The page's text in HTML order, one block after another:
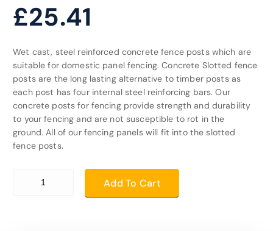
£25.41
Wet cast, steel reinforced concrete fence posts which are
suitable for domestic panel fencing. Concrete Slotted fence
posts are the long lasting alternative to timber posts as
each post has four internal steel reinforcing bars. Our
concrete posts for fencing provide strength and durability
to your fencing and are not susceptible to rot in the
ground. All of our fencing panels will fit into the slotted
fence posts.
Add To Cart